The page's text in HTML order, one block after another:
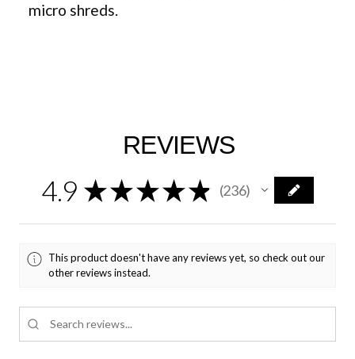
micro shreds.
REVIEWS
4.9 ★ ★ ★ ★ ★ 236
236
This product doesn't have any reviews yet, so check out our
other reviews instead.